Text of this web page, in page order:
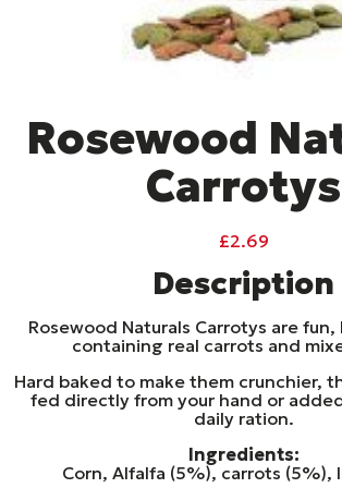
Rosewood
Carrotys
£2.69
Description
Rosewood Naturals Carrotys are
containing real carrots and
Hard baked to make them crunchier,
fed directly from your hand or
daily ration.
Ingredients:
Corn, Alfalfa (5%), carrots (5%),